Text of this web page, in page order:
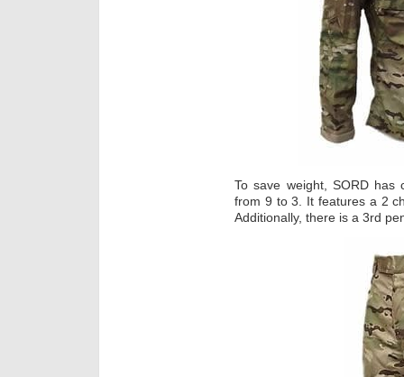
To save weight, SORD
from 9 to 3. It features a 2
Additionally, there is a 3rd